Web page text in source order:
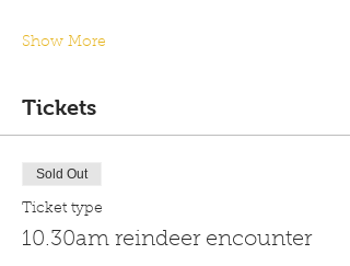
Show More
Tickets
Sold Out
Ticket type
10.30am reindeer encounter